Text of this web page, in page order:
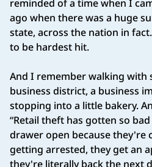
reminded of a time when I
ago when there was a huge
state, across the nation in
to be hardest hit.
And I remember walking with
business district, a business
stopping into a little bakery.
“Retail theft has gotten so
drawer open because they're
getting arrested, they get an
they're literally back the next